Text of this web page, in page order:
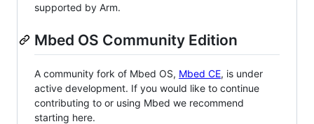
supported by Arm.
Mbed OS Community Edition
A community fork of Mbed OS, Mbed CE, is under
active development. If you would like to continue
contributing to or using Mbed we recommend
starting here.